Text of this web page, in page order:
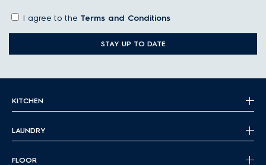
I agree to the Terms and Conditions
STAY UP TO DATE
KITCHEN
LAUNDRY
FLOOR